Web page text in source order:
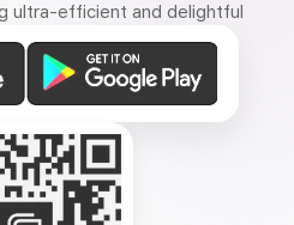
ultra-efficient and delightful